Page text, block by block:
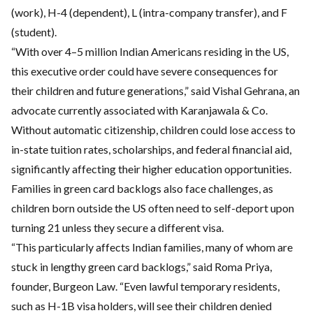
(work), H-4 (dependent), L (intra-company transfer), and F
(student).
“With over 4–5 million Indian Americans residing in the US,
this executive order could have severe consequences for
their children and future generations,” said Vishal Gehrana, an
advocate currently associated with Karanjawala & Co.
Without automatic citizenship, children could lose access to
in-state tuition rates, scholarships, and federal financial aid,
significantly affecting their higher education opportunities.
Families in green card backlogs also face challenges, as
children born outside the US often need to self-deport upon
turning 21 unless they secure a different visa.
“This particularly affects Indian families, many of whom are
stuck in lengthy green card backlogs,” said Roma Priya,
founder, Burgeon Law. “Even lawful temporary residents,
such as H-1B visa holders, will see their children denied